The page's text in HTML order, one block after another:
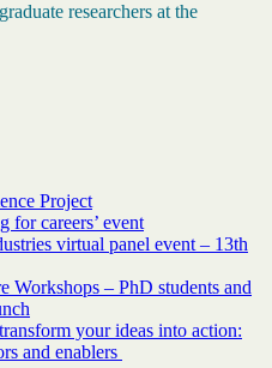
researchers at the
Project
for careers’ event
virtual panel event – 13th
Workshops – PhD students and
your ideas into action:
and enablers